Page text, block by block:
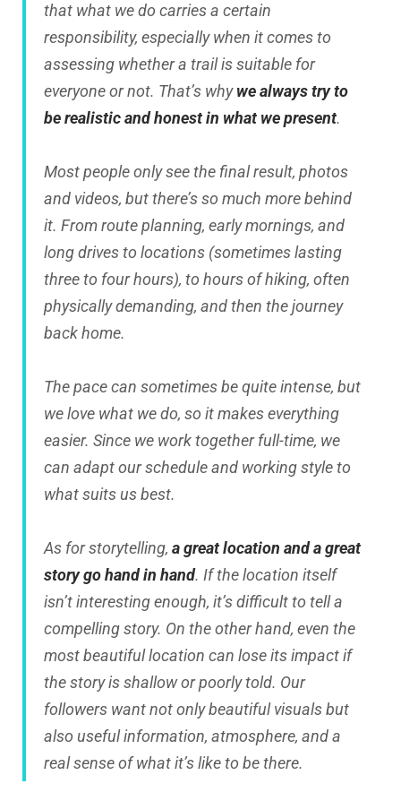
that what we do carries a certain
responsibility, especially when it comes to
assessing whether a trail is suitable for
everyone or not. That’s whywe always try to
be realistic and honest in what we present.
Most people only see the final result, photos
and videos, but there’s so much more behind
it. From route planning, early mornings, and
long drives to locations (sometimes lasting
three to four hours), to hours of hiking, often
physically demanding, and then the journey
back home.
The pace can sometimes be quite intense, but
we love what we do, so it makes everything
easier. Since we work together full-time, we
can adapt our schedule and working style to
what suits us best.
As for storytelling, a great location and a great
story go hand in hand. If the location itself
isn’t interesting enough, it’s difficult to tell a
compelling story. On the other hand, even the
most beautiful location can lose its impact if
the story is shallow or poorly told. Our
followers want not only beautiful visuals but
also useful information, atmosphere, and a
real sense of what it’s like to be there.